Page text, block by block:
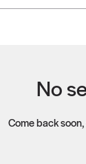
No
Come back